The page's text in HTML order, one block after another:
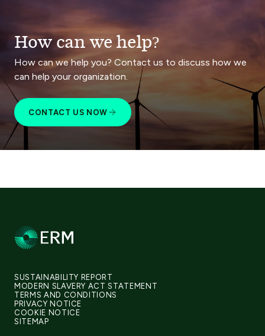
How can we help?
How can we help you? Contact us to discuss how we
can help your organization.
CONTACT US NOW
SUSTAINABILITY REPORT
MODERN SLAVERY ACT STATEMENT
TERMS AND CONDITIONS
PRIVACY NOTICE
COOKIE NOTICE
SITEMAP